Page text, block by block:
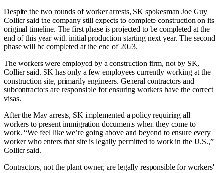
Despite the two rounds of worker arrests, SK spokesman Joe Guy
Collier said the company still expects to complete construction on its
original timeline. The first phase is projected to be completed at the
end of this year with initial production starting next year. The second
phase will be completed at the end of 2023.
The workers were employed by a construction firm, not by SK,
Collier said. SK has only a few employees currently working at the
construction site, primarily engineers. General contractors and
subcontractors are responsible for ensuring workers have the correct
visas.
After the May arrests, SK implemented a policy requiring all
workers to present immigration documents when they come to
work. “We feel like we’re going above and beyond to ensure every
worker who enters that site is legally permitted to work in the U.S.,”
Collier said.
Contractors, not the plant owner, are legally responsible for workers'